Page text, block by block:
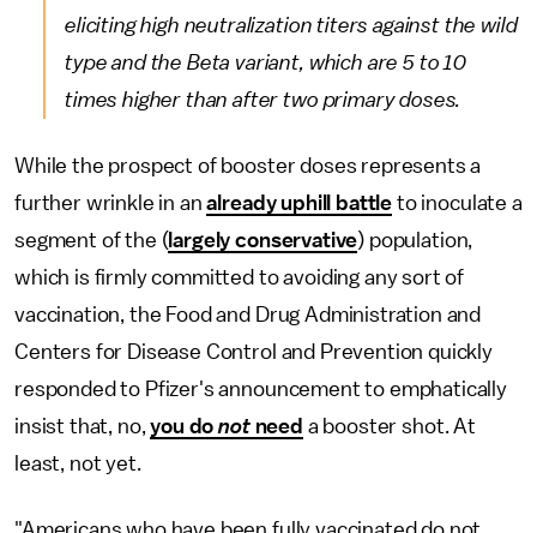
eliciting high neutralization titers against the wild
type and the Beta variant, which are 5 to 10
times higher than after two primary doses.
While the prospect of booster doses represents a
further wrinkle in analready uphill battle to inoculate a
segment of the ( largely conservative) population,
which is firmly committed to avoiding any sort of
vaccination, the Food and Drug Administration and
Centers for Disease Control and Prevention quickly
responded to Pfizer's announcement to emphatically
insist that, no,you donotneed a booster shot. At
least, not yet.